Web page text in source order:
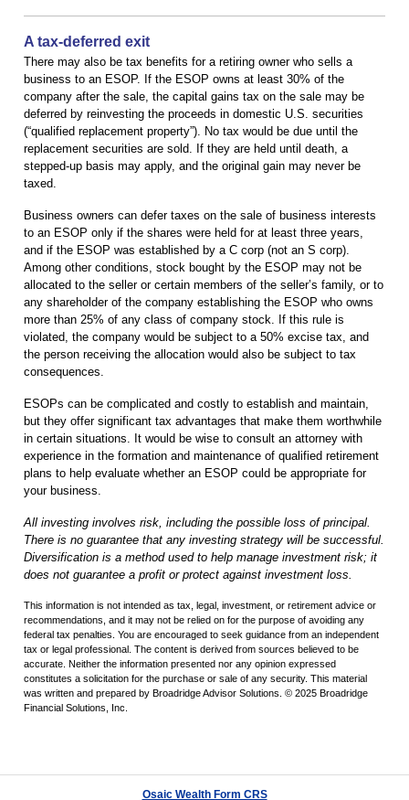
A tax-deferred exit
There may also be tax benefits for a retiring owner who sells a
business to an ESOP. If the ESOP owns at least 30% of the
company after the sale, the capital gains tax on the sale may be
deferred by reinvesting the proceeds in domestic U.S. securities
(“qualified replacement property”). No tax would be due until the
replacement securities are sold. If they are held until death, a
stepped-up basis may apply, and the original gain may never be
taxed.
Business owners can defer taxes on the sale of business interests
to an ESOP only if the shares were held for at least three years,
and if the ESOP was established by a C corp (not an S corp).
Among other conditions, stock bought by the ESOP may not be
allocated to the seller or certain members of the seller’s family, or to
any shareholder of the company establishing the ESOP who owns
more than 25% of any class of company stock. If this rule is
violated, the company would be subject to a 50% excise tax, and
the person receiving the allocation would also be subject to tax
consequences.
ESOPs can be complicated and costly to establish and maintain,
but they offer significant tax advantages that make them worthwhile
in certain situations. It would be wise to consult an attorney with
experience in the formation and maintenance of qualified retirement
plans to help evaluate whether an ESOP could be appropriate for
your business.
All investing involves risk, including the possible loss of principal.
There is no guarantee that any investing strategy will be successful.
Diversification is a method used to help manage investment risk; it
does not guarantee a profit or protect against investment loss.
This information is not intended as tax, legal, investment, or retirement advice or
recommendations, and it may not be relied on for the purpose of avoiding any
federal tax penalties. You are encouraged to seek guidance from an independent
tax or legal professional. The content is derived from sources believed to be
accurate. Neither the information presented nor any opinion expressed
constitutes a solicitation for the purchase or sale of any security. This material
was written and prepared by Broadridge Advisor Solutions. © 2025 Broadridge
Financial Solutions, Inc.
Osaic Wealth Form CRS